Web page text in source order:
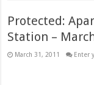
Protected:
Station –
March 31, 2011 Enter